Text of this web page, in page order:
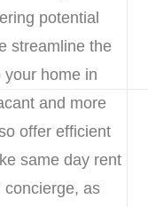
potential
streamline the
your home in
and more
offer efficient
same day rent
concierge, as